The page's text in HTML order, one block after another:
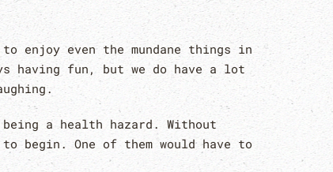
enjoy even the mundane things in
having fun, but we do have a lot
a health hazard. Without
begin. One of them would have to